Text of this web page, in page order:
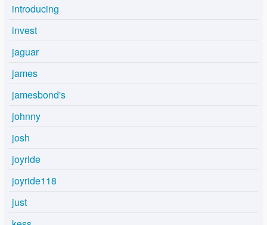
introducing
invest
jaguar
james
jamesbond's
johnny
josh
joyride
joyride118
just